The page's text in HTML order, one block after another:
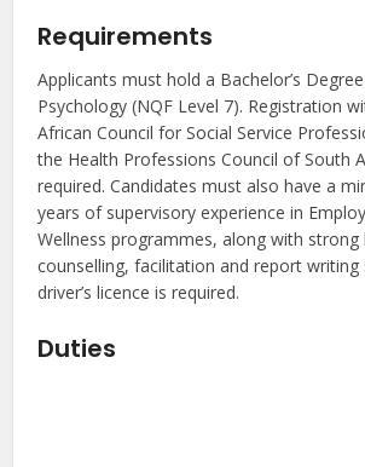
Requirements
Applicants must hold a Bachelor’s
Psychology (NQF Level 7). Registration
African Council for Social Service
the Health Professions Council of South
required. Candidates must also have a
years of supervisory experience in
Wellness programmes, along with strong
counselling, facilitation and report writing
driver’s licence is required.
Duties